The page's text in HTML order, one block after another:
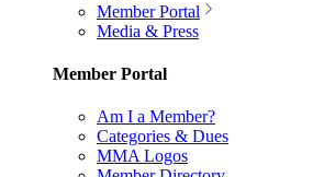
Member Portal
Media & Press
Member Portal
Am I a Member?
Categories & Dues
MMA Logos